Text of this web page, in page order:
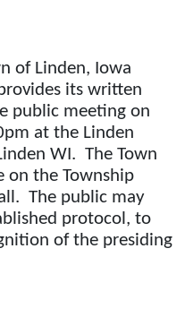
of Linden, Iowa
its written
public meeting on
at the Linden
WI. The Town
on the Township
The public may
protocol, to
of the presiding